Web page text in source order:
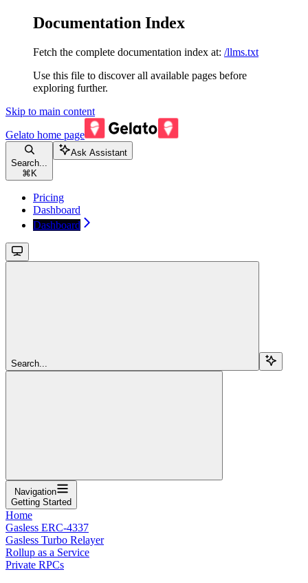
Documentation Index
Fetch the complete documentation index at: /llms.txt
Use this file to discover all available pages before
exploring further.
Skip to main content
Gelato home page
Search...
⌘ K
Ask Assistant
Pricing
Dashboard
Dashboard
Search...
Navigation
Getting Started
Home
Gasless ERC-4337
Gasless Turbo Relayer
Rollup as a Service
Private RPCs